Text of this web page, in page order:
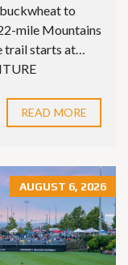
to
mile Mountains
trail starts at…
READ MORE
AUGUST 6, 2026